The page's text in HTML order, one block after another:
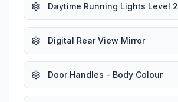
Daytime Running Lights Level 2
Digital Rear View Mirror
Door Handles - Body Colour